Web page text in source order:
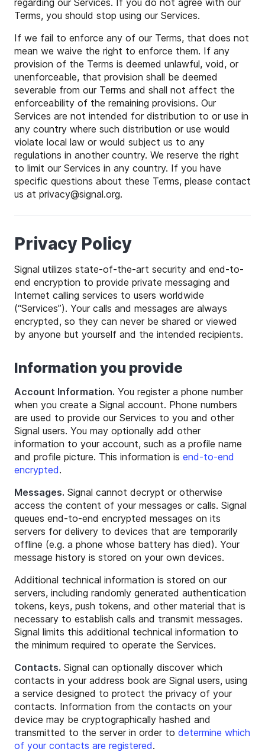
Terms, you should stop using our Services.
If we fail to enforce any of our Terms, that does not
mean we waive the right to enforce them. If any
provision of the Terms is deemed unlawful, void, or
unenforceable, that provision shall be deemed
severable from our Terms and shall not affect the
enforceability of the remaining provisions. Our
Services are not intended for distribution to or use in
any country where such distribution or use would
violate local law or would subject us to any
regulations in another country. We reserve the right
to limit our Services in any country. If you have
specific questions about these Terms, please contact
us at privacy@signal.org.
Privacy Policy
Signal utilizes state-of-the-art security and end-to-
end encryption to provide private messaging and
Internet calling services to users worldwide
(“Services”). Your calls and messages are always
encrypted, so they can never be shared or viewed
by anyone but yourself and the intended recipients.
Information you provide
Account Information. You register a phone number
when you create a Signal account. Phone numbers
are used to provide our Services to you and other
Signal users. You may optionally add other
information to your account, such as a profile name
and profile picture. This information is end-to-end
encrypted.
Messages. Signal cannot decrypt or otherwise
access the content of your messages or calls. Signal
queues end-to-end encrypted messages on its
servers for delivery to devices that are temporarily
offline (e.g. a phone whose battery has died). Your
message history is stored on your own devices.
Additional technical information is stored on our
servers, including randomly generated authentication
tokens, keys, push tokens, and other material that is
necessary to establish calls and transmit messages.
Signal limits this additional technical information to
the minimum required to operate the Services.
Contacts. Signal can optionally discover which
contacts in your address book are Signal users, using
a service designed to protect the privacy of your
contacts. Information from the contacts on your
device may be cryptographically hashed and
transmitted to the server in order to determine which
of your contacts are registered.